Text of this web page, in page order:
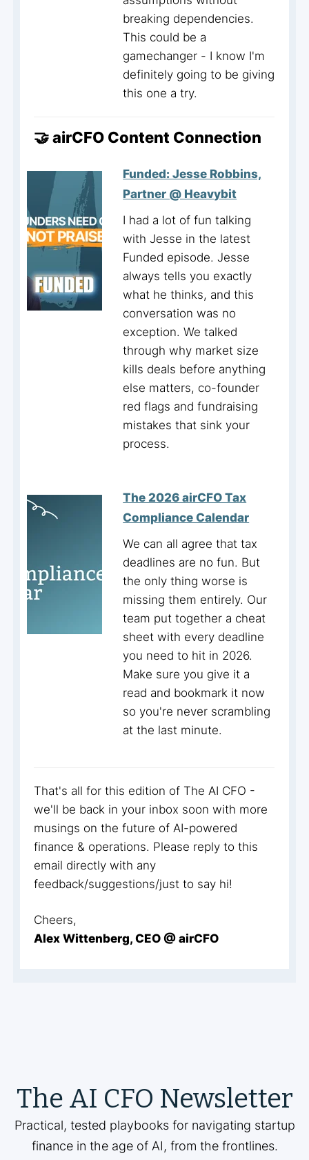
breaking dependencies.
This could be a
gamechanger - I know I'm
definitely going to be giving
this one a try.
🤝 airCFO Content Connection
Funded: Jesse Robbins,
Partner @ Heavybit
I had a lot of fun talking
with Jesse in the latest
Funded episode. Jesse
always tells you exactly
what he thinks, and this
conversation was no
exception. We talked
through why market size
kills deals before anything
else matters, co-founder
red flags and fundraising
mistakes that sink your
process.
The 2026 airCFO Tax
Compliance Calendar
We can all agree that tax
deadlines are no fun. But
the only thing worse is
missing them entirely. Our
team put together a cheat
sheet with every deadline
you need to hit in 2026.
Make sure you give it a
read and bookmark it now
so you're never scrambling
at the last minute.
That's all for this edition of The AI CFO -
we'll be back in your inbox soon with more
musings on the future of AI-powered
finance & operations. Please reply to this
email directly with any
feedback/suggestions/just to say hi!
Cheers,
Alex Wittenberg, CEO @ airCFO
The AI CFO Newsletter
Practical, tested playbooks for navigating startup
finance in the age of AI, from the frontlines.